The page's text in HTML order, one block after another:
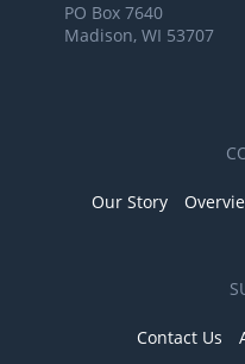
PO Box 7640
Madison, WI 53707
Our Story
Contact Us